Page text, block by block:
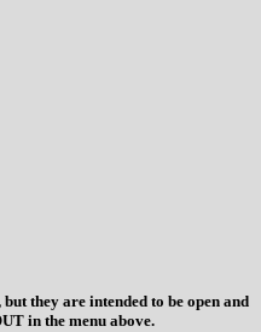
they are intended to be open and
in the menu above.